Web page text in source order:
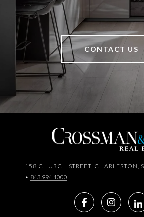
CONTACT US
158 CHURCH STREET, CHARLESTON,
• 843.994.1000